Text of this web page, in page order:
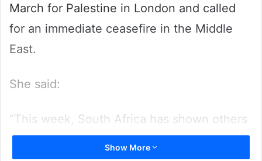
March for Palestine in London and called
for an immediate ceasefire in the Middle
East.
She said:
“This week, South Africa has shown others
what it means to lead. The case for an
Show More